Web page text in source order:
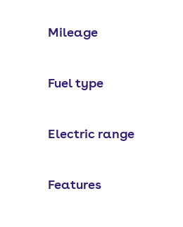
Mileage
Fuel type
Electric range
Features